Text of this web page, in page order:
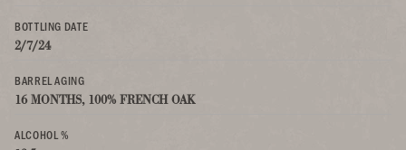
BOTTLING DATE
2/7/24
BARREL AGING
16 MONTHS, 100% FRENCH OAK
ALCOHOL %